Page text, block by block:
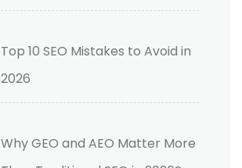
Top 10 SEO Mistakes to Avoid in
2026
Why GEO and AEO Matter More